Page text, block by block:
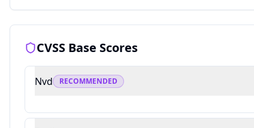
CVSS Base Scores
Nvd RECOMMENDED